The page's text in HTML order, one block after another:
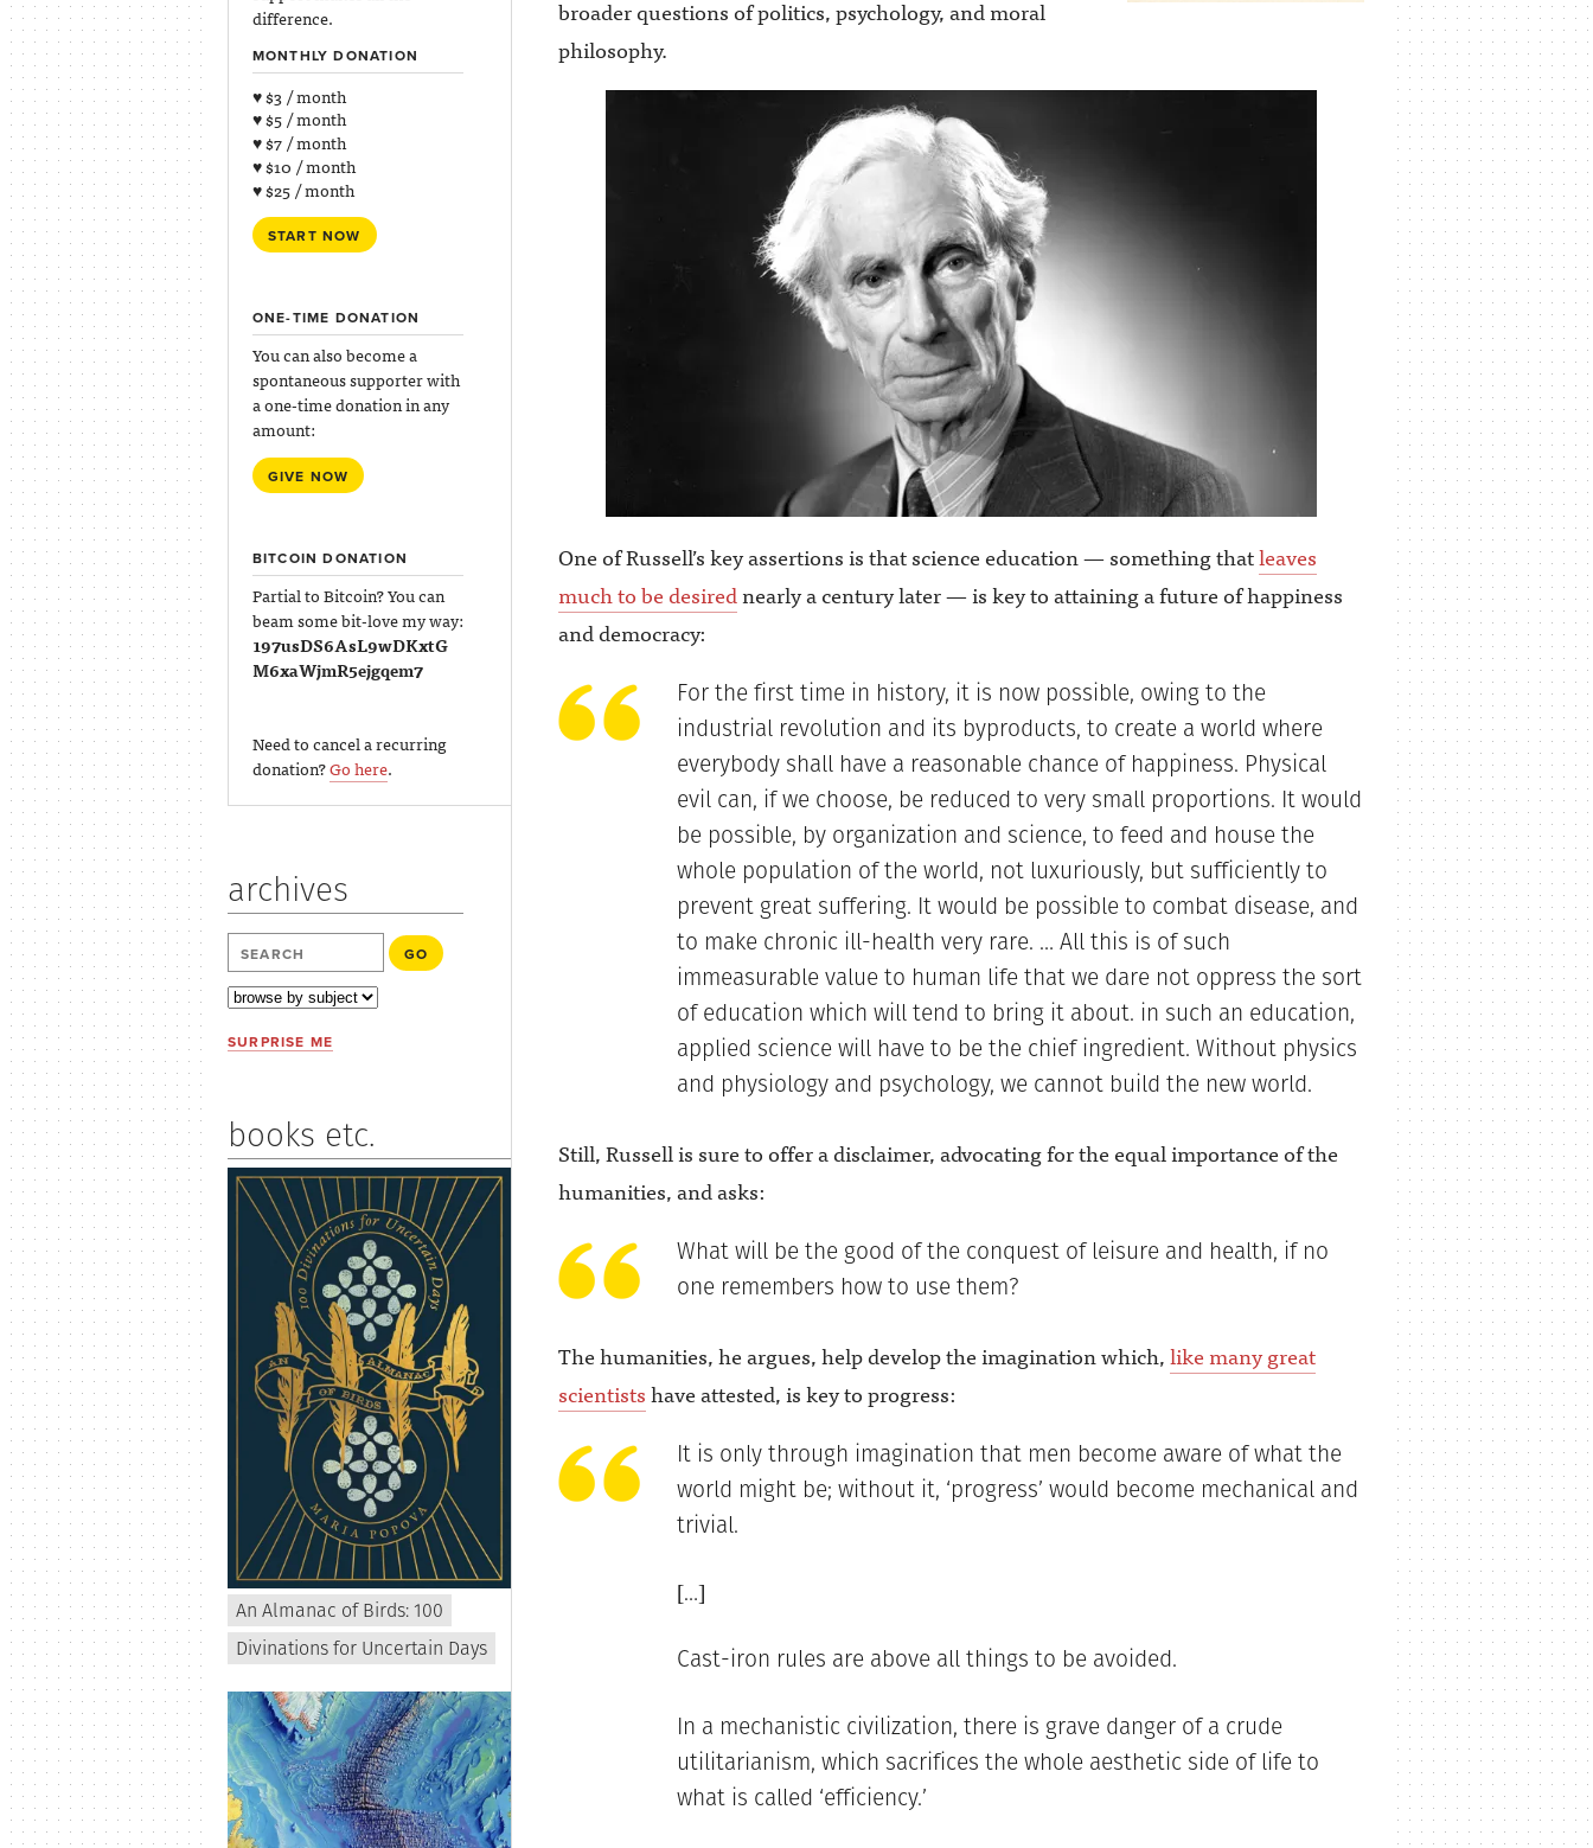
difference.
MONTHLY DONATION
♥ $3 / month
♥ $5 / month
♥ $7 / month
♥ $10 / month
♥ $25 / month
START NOW
ONE-TIME DONATION
You can also become a
spontaneous supporter with
a one-time donation in any
amount:
GIVE NOW
BITCOIN DONATION
Partial to Bitcoin? You can
beam some bit-love my way:
197usDS6AsL9wDKxtG
M6xaWjmR5ejgqem7
Need to cancel a recurring
donation?Go here.
archives
SURPRISE ME
books etc.
An Almanac of Birds: 100
Divinations for Uncertain Days
broader questions of politics, psychology, and moral
philosophy.
One of Russell’s key assertions is that science education — something thatleaves
much to be desirednearly a century later — is key to attaining a future of happiness
and democracy:
For the first time in history, it is now possible, owing to the
industrial revolution and its byproducts, to create a world where
everybody shall have a reasonable chance of happiness. Physical
evil can, if we choose, be reduced to very small proportions. It would
be possible, by organization and science, to feed and house the
whole population of the world, not luxuriously, but sufficiently to
prevent great suffering. It would be possible to combat disease, and
to make chronic ill-health very rare. … All this is of such
immeasurable value to human life that we dare not oppress the sort
of education which will tend to bring it about. in such an education,
applied science will have to be the chief ingredient. Without physics
and physiology and psychology, we cannot build the new world.
Still, Russell is sure to offer a disclaimer, advocating for the equal importance of the
humanities, and asks:
What will be the good of the conquest of leisure and health, if no
one remembers how to use them?
The humanities, he argues, help develop the imagination which,like many great
scientistshave attested, is key to progress:
It is only through imagination that men become aware of what the
world might be; without it, ‘progress’ would become mechanical and
trivial.
[…]
Cast-iron rules are above all things to be avoided.
In a mechanistic civilization, there is grave danger of a crude
utilitarianism, which sacrifices the whole aesthetic side of life to
what is called ‘efficiency.’